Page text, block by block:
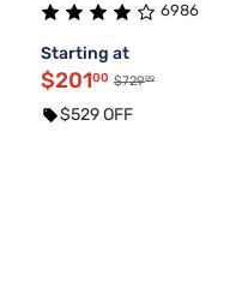
6986
Starting at
$20100 $72999
$529 OFF